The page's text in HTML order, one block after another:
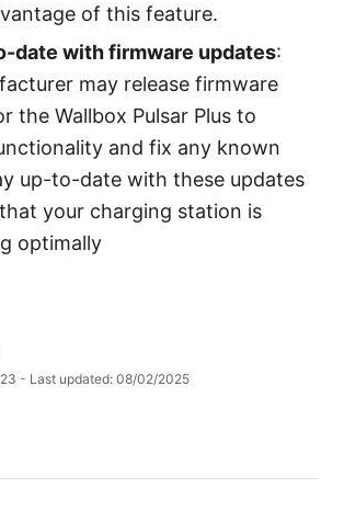
of this feature.
date with firmware updates:
may release firmware
the Wallbox Pulsar Plus to
and fix any known
up-to-date with these updates
your charging station is
optimally
- Last updated: 08/02/2025